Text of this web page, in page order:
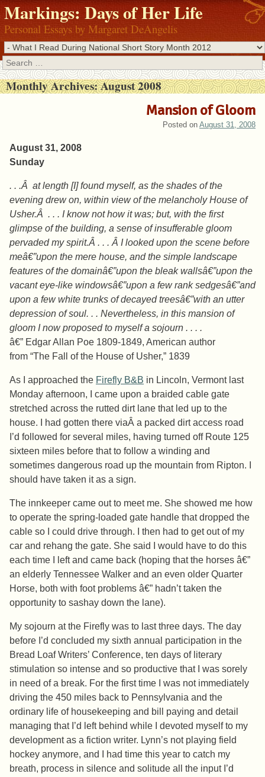
Markings: Days of Her Life
Personal Essays by Margaret DeAngelis
Search
Monthly Archives:August 2008
Mansion of Gloom
Posted on August 31, 2008
August 31, 2008
Sunday
. . .Â at length [I] found myself, as the shades of the
evening drew on, within view of the melancholy House of
Usher.Â . . . I know not how it was; but, with the first
glimpse of the building, a sense of insufferable gloom
pervaded my spirit.Â . . . Â I looked upon the scene before
meâ€”upon the mere house, and the simple landscape
features of the domainâ€”upon the bleak wallsâ€”upon the
vacant eye-like windowsâ€”upon a few rank sedgesâ€”and
upon a few white trunks of decayed treesâ€”with an utter
depression of soul. . . Nevertheless, in this mansion of
gloom I now proposed to myself a sojourn . . . .
â€” Edgar Allan Poe 1809-1849, American author
from “The Fall of the House of Usher,” 1839
As I approached the Firefly B&B in Lincoln, Vermont last
Monday afternoon, I came upon a braided cable gate
stretched across the rutted dirt lane that led up to the
house. I had gotten there viaÂ a packed dirt access road
I’d followed for several miles, having turned off Route 125
sixteen miles before that to follow a winding and
sometimes dangerous road up the mountain from Ripton. I
should have taken it as a sign.
The innkeeper came out to meet me. She showed me how
to operate the spring-loaded gate handle that dropped the
cable so I could drive through. I then had to get out of my
car and rehang the gate. She said I would have to do this
each time I left and came back (hoping that the horses â€”
an elderly Tennessee Walker and an even older Quarter
Horse, both with foot problems â€” hadn’t taken the
opportunity to sashay down the lane).
My sojourn at the Firefly was to last three days. The day
before I’d concluded my sixth annual participation in the
Bread Loaf Writers’ Conference, ten days of literary
stimulation so intense and so productive that I was sorely
in need of a break. For the first time I was not immediately
driving the 450 miles back to Pennsylvania and the
ordinary life of housekeeping and bill paying and detail
managing that I’d left behind while I devoted myself to my
development as a fiction writer. Lynn’s not playing field
hockey anymore, and I had time this year to catch my
breath, process in silence and solitude all the input I’d